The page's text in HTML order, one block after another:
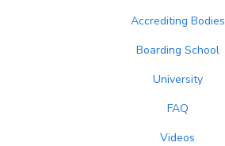
Accrediting Bodies
Boarding School
University
FAQ
Videos